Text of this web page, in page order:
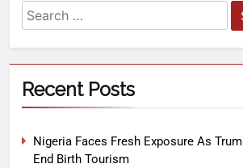
Recent Posts
Nigeria Faces Fresh Exposure As
End Birth Tourism